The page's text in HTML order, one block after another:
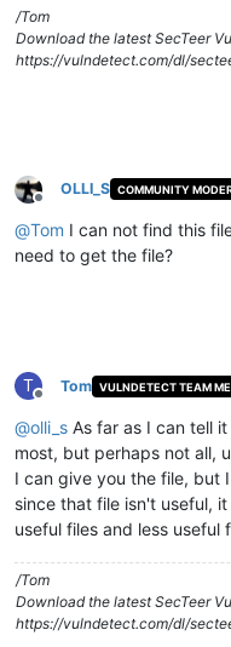
/Tom
Download the latest SecTeer
https://vulndetect.com/dl/
Offline
OLLI_S COMMUNITY
@Tom I can not find this
need to get the file?
T
Offline
Tom VULNDETECT TEAM
@olli_s As far as I can tell
most, but perhaps not all,
I can give you the file, but
since that file isn't useful,
useful files and less useful
/Tom
Download the latest SecTeer
https://vulndetect.com/dl/